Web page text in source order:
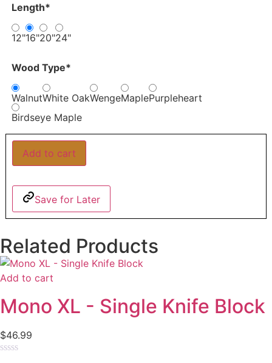
Length*
12"16"20"24"
Wood Type*
WalnutWhite OakWengeMaplePurpleheart
Birdseye Maple
Add to cart
Save for Later
Related Products
Add to cart
Mono XL - Single Knife Block
$46.99